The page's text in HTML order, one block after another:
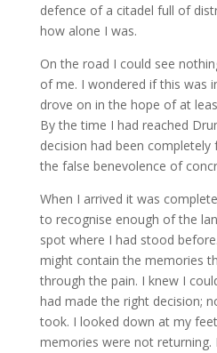
defence of a citadel full of
how alone I was.
On the road I could see
of me. I wondered if this was
drove on in the hope of at
By the time I had reached
decision had been
the false benevolence of
When I arrived it was
to recognise enough of the
spot where I had stood
might contain the memories
through the pain. I knew I
had made the right decision;
took. I looked down at my
memories were not